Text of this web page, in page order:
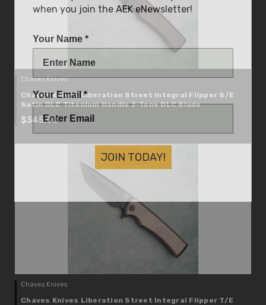
Chaves Knives
Chaves Knives Liberation Street Integral Flipper S/E
Satin DLC Titanium Handle 2-Tone DLC Blade
$345.00
Chaves Knives
Chaves Knives Liberation Street Integral Flipper T/E
when you join the AEK eNewsletter!
JOIN TODAY!